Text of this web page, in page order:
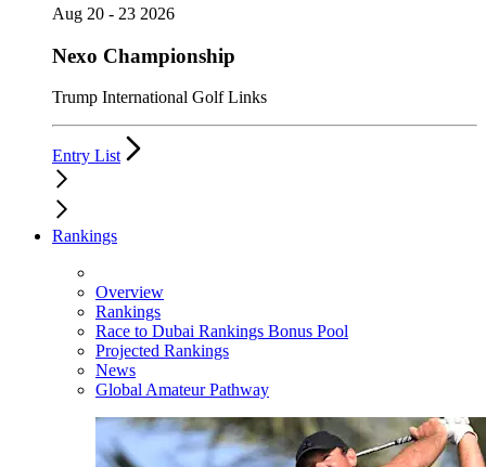
Aug 20 - 23 2026
Nexo Championship
Trump International Golf Links
Entry List
Rankings
Overview
Rankings
Race to Dubai Rankings Bonus Pool
Projected Rankings
News
Global Amateur Pathway